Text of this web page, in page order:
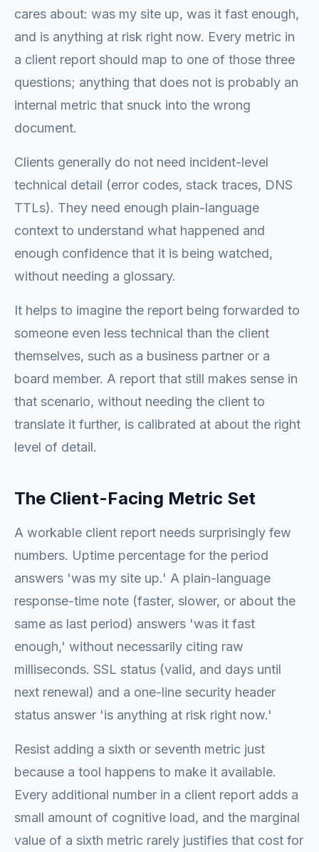
cares about: was my site up, was it fast enough,
and is anything at risk right now. Every metric in
a client report should map to one of those three
questions; anything that does not is probably an
internal metric that snuck into the wrong
document.
Clients generally do not need incident-level
technical detail (error codes, stack traces, DNS
TTLs). They need enough plain-language
context to understand what happened and
enough confidence that it is being watched,
without needing a glossary.
It helps to imagine the report being forwarded to
someone even less technical than the client
themselves, such as a business partner or a
board member. A report that still makes sense in
that scenario, without needing the client to
translate it further, is calibrated at about the right
level of detail.
The Client-Facing Metric Set
A workable client report needs surprisingly few
numbers. Uptime percentage for the period
answers 'was my site up.' A plain-language
response-time note (faster, slower, or about the
same as last period) answers 'was it fast
enough,' without necessarily citing raw
milliseconds. SSL status (valid, and days until
next renewal) and a one-line security header
status answer 'is anything at risk right now.'
Resist adding a sixth or seventh metric just
because a tool happens to make it available.
Every additional number in a client report adds a
small amount of cognitive load, and the marginal
value of a sixth metric rarely justifies that cost for